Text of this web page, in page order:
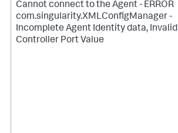
Cannot connect to the Agent - ERROR
com.singularity.XMLConfigManager -
Incomplete Agent Identity data, Invalid
Controller Port Value